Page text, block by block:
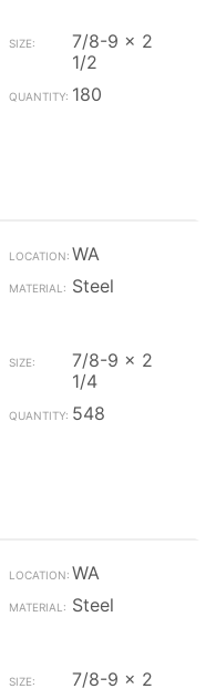
7/8-9 x 2
1/2
180
WA
Steel
7/8-9 x 2
1/4
548
WA
Steel
7/8-9 x 2